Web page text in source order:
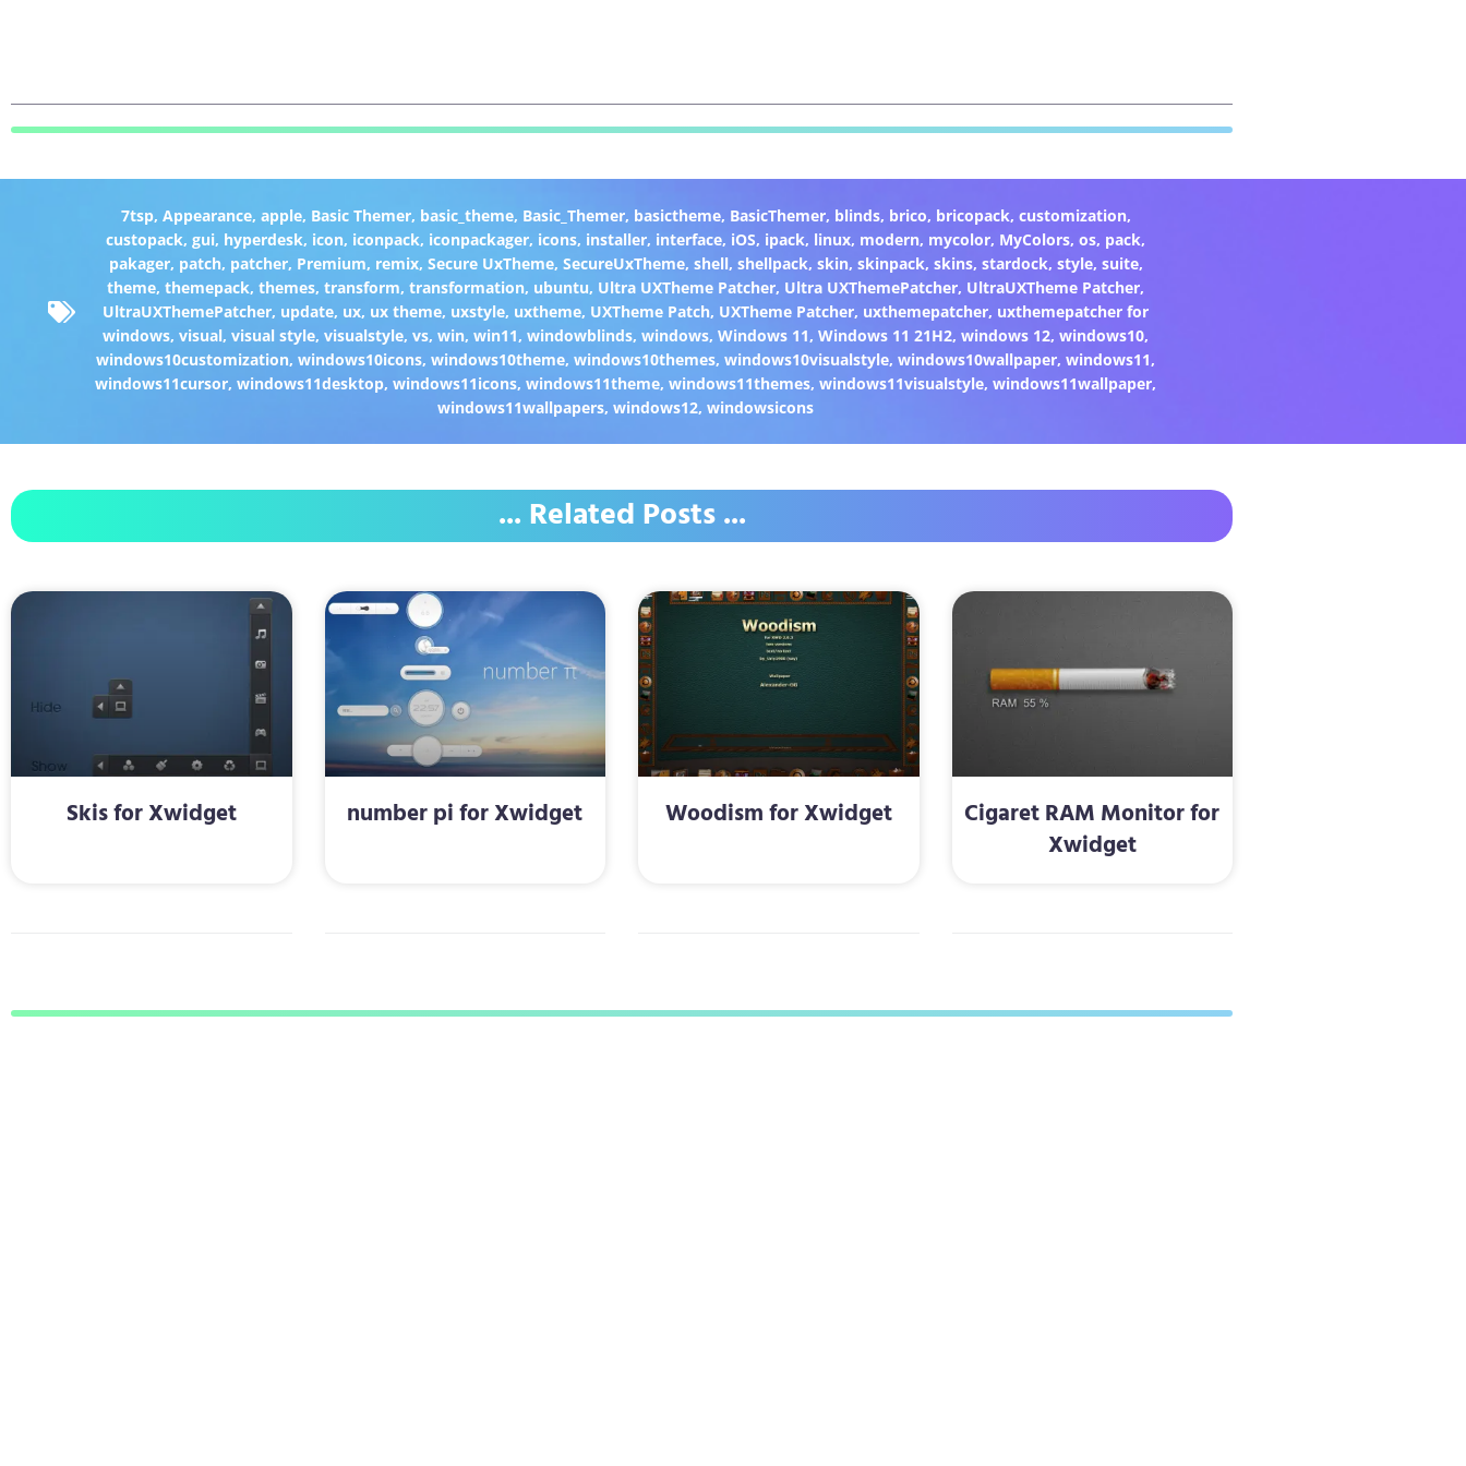
7tsp, Appearance, apple, Basic Themer, basic_theme, Basic_Themer, basictheme, BasicThemer, blinds, brico, bricopack, customization,
custopack,gui, hyperdesk, icon, iconpack, iconpackager, icons, installer, interface, iOS, ipack, linux, modern, mycolor, MyColors,os, pack,
pakager, patch, patcher, Premium, remix, Secure UxTheme, SecureUxTheme, shell, shellpack, skin, skinpack, skins, stardock, style, suite,
theme,themepack,themes,transform,transformation, ubuntu, Ultra UXTheme Patcher, Ultra UXThemePatcher, UltraUXTheme Patcher,
UltraUXThemePatcher, update, ux, ux theme, uxstyle, uxtheme, UXTheme Patch, UXTheme Patcher, uxthemepatcher, uxthemepatcher for
windows,visual,visual style,visualstyle,vs,win,win11,windowblinds,windows,Windows 11,Windows 11 21H2,windows 12,windows10,
windows10customization,windows10icons,windows10theme,windows10themes,windows10visualstyle,windows10wallpaper,windows11,
windows11cursor,windows11desktop,windows11icons,windows11theme,windows11themes,windows11visualstyle,windows11wallpaper,
windows11wallpapers,windows12,windowsicons
... Related Posts ...
Skis for Xwidget number pi for Xwidget Woodism for Xwidget
Cigaret RAM Monitor for
Xwidget